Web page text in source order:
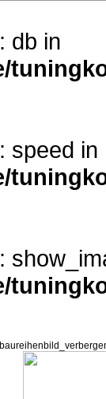
db in
speed in